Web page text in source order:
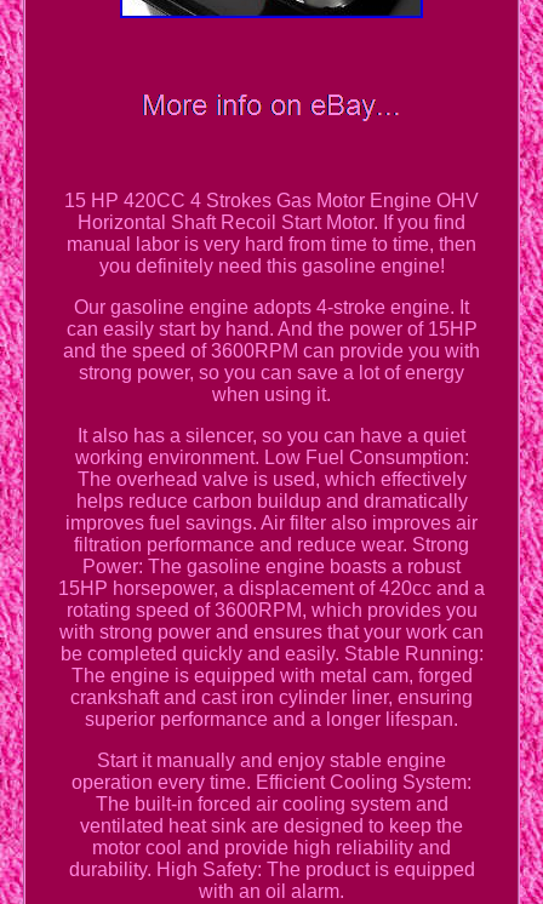
15 HP 420CC 4 Strokes Gas Motor Engine OHV
Horizontal Shaft Recoil Start Motor. If you find
manual labor is very hard from time to time, then
you definitely need this gasoline engine!
Our gasoline engine adopts 4-stroke engine. It
can easily start by hand. And the power of 15HP
and the speed of 3600RPM can provide you with
strong power, so you can save a lot of energy
when using it.
It also has a silencer, so you can have a quiet
working environment. Low Fuel Consumption:
The overhead valve is used, which effectively
helps reduce carbon buildup and dramatically
improves fuel savings. Air filter also improves air
filtration performance and reduce wear. Strong
Power: The gasoline engine boasts a robust
15HP horsepower, a displacement of 420cc and a
rotating speed of 3600RPM, which provides you
with strong power and ensures that your work can
be completed quickly and easily. Stable Running:
The engine is equipped with metal cam, forged
crankshaft and cast iron cylinder liner, ensuring
superior performance and a longer lifespan.
Start it manually and enjoy stable engine
operation every time. Efficient Cooling System:
The built-in forced air cooling system and
ventilated heat sink are designed to keep the
motor cool and provide high reliability and
durability. High Safety: The product is equipped
with an oil alarm.